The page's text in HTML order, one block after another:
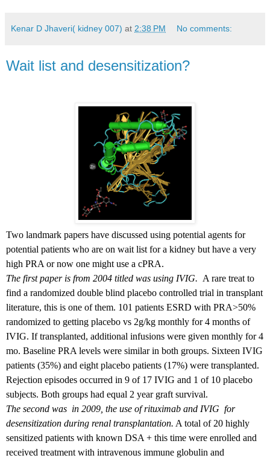
Kenar D Jhaveri( kidney 007) at 2:38 PM No comments:
Wait list and desensitization?
Two landmark papers have discussed using potential agents for
potential patients who are on wait list for a kidney but have a very
high PRA or now one might use a cPRA.
The first paper is from 2004 titled was using IVIG. A rare treat to
find a randomized double blind placebo controlled trial in transplant
literature, this is one of them. 101 patients ESRD with PRA>50%
randomized to getting placebo vs 2g/kg monthly for 4 months of
IVIG. If transplanted, additional infusions were given monthly for 4
mo. Baseline PRA levels were similar in both groups. Sixteen IVIG
patients (35%) and eight placebo patients (17%) were transplanted.
Rejection episodes occurred in 9 of 17 IVIG and 1 of 10 placebo
subjects. Both groups had equal 2 year graft survival.
The second was in 2009, the use of rituximab and IVIG for
desensitization during renal transplantation. A total of 20 highly
sensitized patients with known DSA + this time were enrolled and
received treatment with intravenous immune globulin and